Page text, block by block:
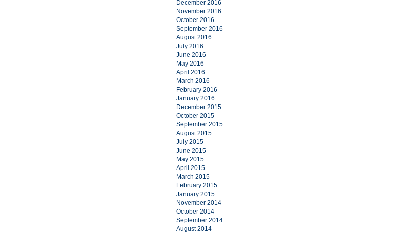
December 2016
November 2016
October 2016
September 2016
August 2016
July 2016
June 2016
May 2016
April 2016
March 2016
February 2016
January 2016
December 2015
October 2015
September 2015
August 2015
July 2015
June 2015
May 2015
April 2015
March 2015
February 2015
January 2015
November 2014
October 2014
September 2014
August 2014